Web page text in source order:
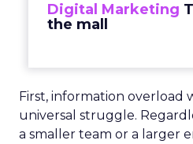
Digital Marketing
the mall
First, information overload
universal struggle.
a smaller team or a larger